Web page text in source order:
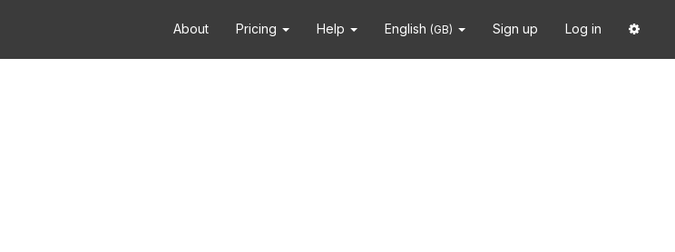
About Pricing Help English (GB) Sign up Log in